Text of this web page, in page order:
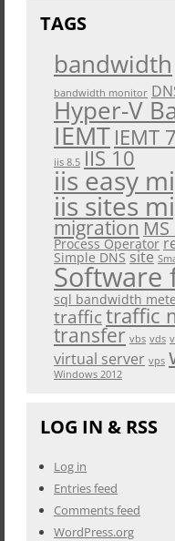
TAGS
bandwidth
bandwidth monitor
Hyper-V
IEMT IEMT 7
iis 8.5 IIS 10
iis easy
iis sites
migrationMS
Process Operator
Simple DNS site
Software
sql bandwidth
traffictraffic
transfer vbs vds
virtual server vps
Windows 2012
LOG IN & RSS
Log in
Entries feed
Comments feed
WordPress.org